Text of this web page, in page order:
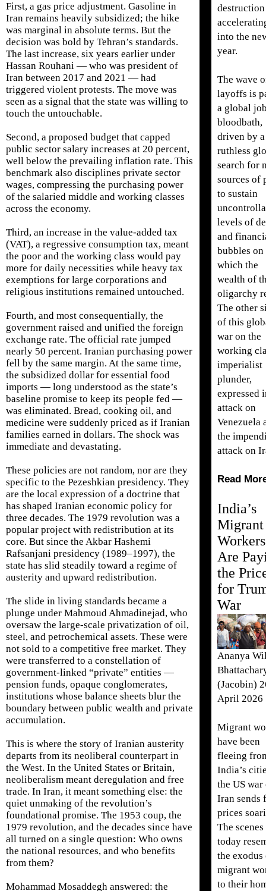
First, a gas price adjustment. Gasoline in
Iran remains heavily subsidized; the hike
was marginal in absolute terms. But the
decision was bold by Tehran’s standards.
The last increase, six years earlier under
Hassan Rouhani — who was president of
Iran between 2017 and 2021 — had
triggered violent protests. The move was
seen as a signal that the state was willing to
touch the untouchable.
Second, a proposed budget that capped
public sector salary increases at 20 percent,
well below the prevailing inflation rate. This
benchmark also disciplines private sector
wages, compressing the purchasing power
of the salaried middle and working classes
across the economy.
Third, an increase in the value-added tax
(VAT), a regressive consumption tax, meant
the poor and the working class would pay
more for daily necessities while heavy tax
exemptions for large corporations and
religious institutions remained untouched.
Fourth, and most consequentially, the
government raised and unified the foreign
exchange rate. The official rate jumped
nearly 50 percent. Iranian purchasing power
fell by the same margin. At the same time,
the subsidized dollar for essential food
imports — long understood as the state’s
baseline promise to keep its people fed —
was eliminated. Bread, cooking oil, and
medicine were suddenly priced as if Iranian
families earned in dollars. The shock was
immediate and devastating.
These policies are not random, nor are they
specific to the Pezeshkian presidency. They
are the local expression of a doctrine that
has shaped Iranian economic policy for
three decades. The 1979 revolution was a
popular project with redistribution at its
core. But since the Akbar Hashemi
Rafsanjani presidency (1989–1997), the
state has slid steadily toward a regime of
austerity and upward redistribution.
The slide in living standards became a
plunge under Mahmoud Ahmadinejad, who
oversaw the large-scale privatization of oil,
steel, and petrochemical assets. These were
not sold to a competitive free market. They
were transferred to a constellation of
government-linked “private” entities —
pension funds, opaque conglomerates,
institutions whose balance sheets blur the
boundary between public wealth and private
accumulation.
This is where the story of Iranian austerity
departs from its neoliberal counterpart in
the West. In the United States or Britain,
neoliberalism meant deregulation and free
trade. In Iran, it meant something else: the
quiet unmaking of the revolution’s
foundational promise. The 1953 coup, the
1979 revolution, and the decades since have
all turned on a single question: Who owns
the national resources, and who benefits
from them?
Mohammad Mosaddegh answered: the
into the
year.
The wave
layoffs is
a global
bloodbath,
driven by a
ruthless
search for
sources of
to sustain
levels of
and
bubbles on
which the
wealth of
oligarchy
The other
of this
war on the
working
imperialist
plunder,
expressed
attack on
Venezuela
the
attack on
Read
India’s
Migrant
Workers
Are
the
for
War
Ananya
(Jacobin)
April 2026
Migrant
have been
fleeing
India’s
the US war
Iran sends
prices
The scenes
today
the exodus
migrant
to their